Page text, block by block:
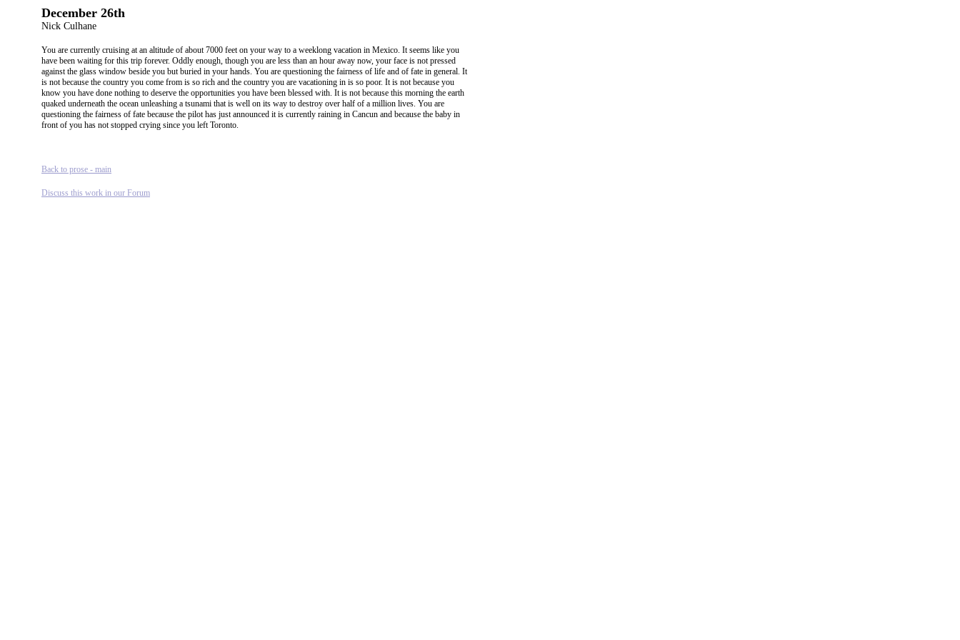
December 26th
Nick Culhane
You are currently cruising at an altitude of about 7000 feet on your way to a weeklong vacation in Mexico. It seems like you
have been waiting for this trip forever. Oddly enough, though you are less than an hour away now, your face is not pressed
against the glass window beside you but buried in your hands. You are questioning the fairness of life and of fate in general. It
is not because the country you come from is so rich and the country you are vacationing in is so poor. It is not because you
know you have done nothing to deserve the opportunities you have been blessed with. It is not because this morning the earth
quaked underneath the ocean unleashing a tsunami that is well on its way to destroy over half of a million lives. You are
questioning the fairness of fate because the pilot has just announced it is currently raining in Cancun and because the baby in
front of you has not stopped crying since you left Toronto.
Back to prose - main
Discuss this work in our Forum